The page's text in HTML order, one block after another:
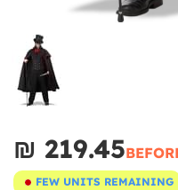
₪‎ 219.45
FEW UNITS REMAINING